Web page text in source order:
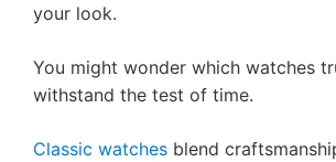
your look.
You might wonder which watches
withstand the test of time.
Classic watches blend